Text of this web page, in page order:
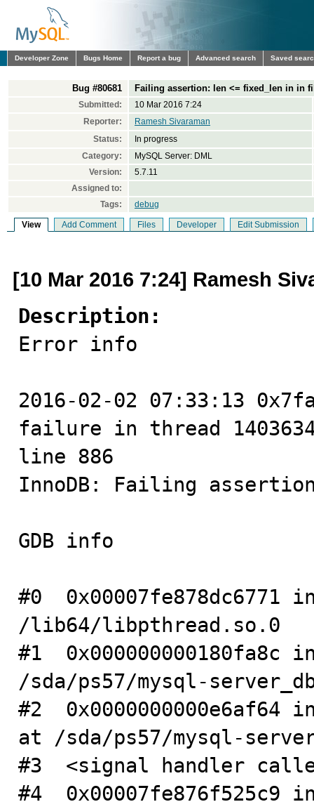
Developer Zone Bugs Home Report a bug Advanced search Saved
Bug #80681 Failing assertion: len <= fixed_len in in
Submitted:
10 Mar 2016 7:24
Reporter:
Ramesh Sivaraman
Status:
In progress
Category:
MySQL Server: DML
Version:
5.7.11
Assigned to:
Tags:
debug
View Add Comment Files Developer Edit Submission
[10 Mar 2016 7:24] Ramesh
Description:
Error info
2016-02-02 07:33:13
failure in thread
line 886
InnoDB: Failing
GDB info
#0
/lib64/libpthread.so.0
#1
/sda/ps57/mysql-
#2
at /sda/ps57/mysql-
#3  <signal handler
#4